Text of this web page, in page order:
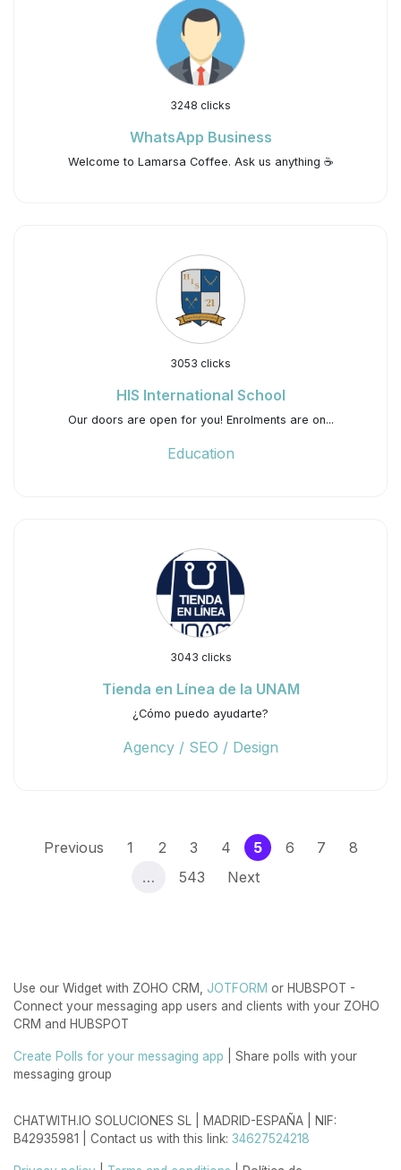
3248 clicks
WhatsApp Business
Welcome to Lamarsa Coffee. Ask us anything ☕️
3053 clicks
HIS International School
Our doors are open for you!⁠ ⁠Enrolments are on...
Education
3043 clicks
Tienda en Línea de la UNAM
¿Cómo puedo ayudarte?
Agency / SEO / Design
Previous 1 2 3 4 5(current)
6 7
8
…
543 Next
Use our Widget with ZOHO CRM, JOTFORM or HUBSPOT -
Connect your messaging app users and clients with your ZOHO
CRM and HUBSPOT
Create Polls for your messaging app | Share polls with your
messaging group
CHATWITH.IO SOLUCIONES SL | MADRID-ESPAÑA | NIF:
B42935981 | Contact us with this link: 34627524218